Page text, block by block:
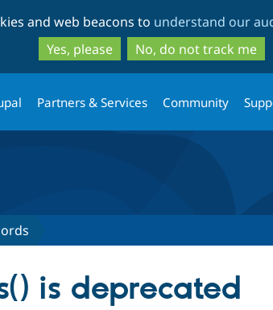
to
main
content
to
search
and web beacons to understand our
Yes, please
No, do not track me
Partners & Services Community
is deprecated